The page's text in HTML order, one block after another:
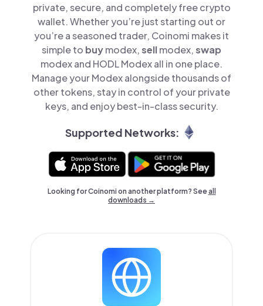
private, secure, and completely free crypto
wallet. Whether you’re just starting out or
you’re a seasoned trader, Coinomi makes it
simple to buymodex,sellmodex,swap
modex and HODL Modex all in one place.
Manage your Modex alongside thousands of
other tokens, stay in control of your private
keys, and enjoy best-in-class security.
Supported Networks:
Looking for Coinomi on another platform? Seeall
downloads →